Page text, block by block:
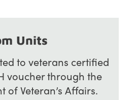
Units
to veterans certified
voucher through the
of Veteran’s Affairs.